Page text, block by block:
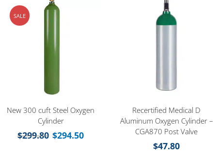
SALE
New 300 cuft Steel Oxygen
Cylinder
$299.80 $294.50
Recertified Medical D
Aluminum Oxygen Cylinder –
CGA870 Post Valve
$47.80